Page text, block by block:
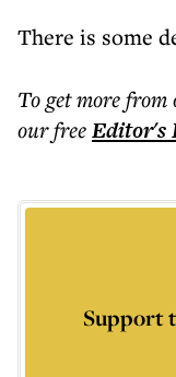
There is some
To get morefrom
our freeEditor's
Support